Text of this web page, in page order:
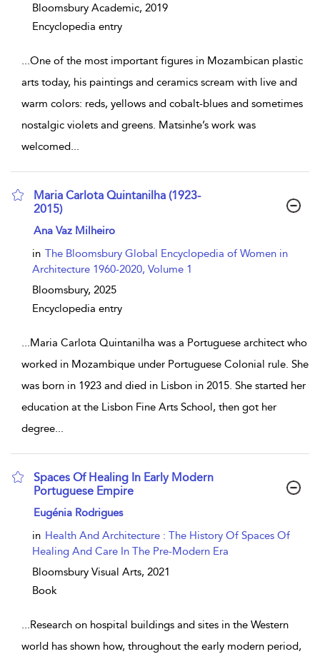
Bloomsbury Academic, 2019
Encyclopedia entry
...One of the most important figures in Mozambican plastic
arts today, his paintings and ceramics scream with live and
warm colors: reds, yellows and cobalt-blues and sometimes
nostalgic violets and greens. Matsinhe’s work was
welcomed...
Maria Carlota Quintanilha (1923-
2015)
show result details
Ana Vaz Milheiro
in The Bloomsbury Global Encyclopedia of Women in
Architecture 1960-2020, Volume 1
Bloomsbury, 2025
Encyclopedia entry
...Maria Carlota Quintanilha was a Portuguese architect who
worked in Mozambique under Portuguese Colonial rule. She
was born in 1923 and died in Lisbon in 2015. She started her
education at the Lisbon Fine Arts School, then got her
degree...
Spaces Of Healing In Early Modern
Portuguese Empire
show result details
Eugénia Rodrigues
in Health And Architecture : The History Of Spaces Of
Healing And Care In The Pre-Modern Era
Bloomsbury Visual Arts, 2021
Book
...Research on hospital buildings and sites in the Western
world has shown how, throughout the early modern period,